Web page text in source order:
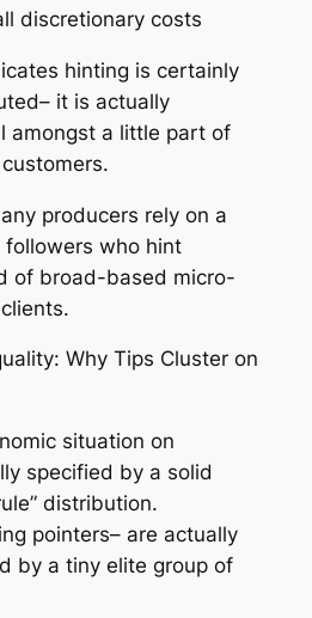
discretionary costs
hinting is certainly
it is actually
amongst a little part of
producers rely on a
who hint
of broad-based micro-
Why Tips Cluster on
situation on
specified by a solid
distribution.
pointers– are actually
by a tiny elite group of